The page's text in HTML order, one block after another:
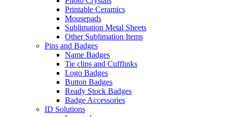
Printable Ceramics
Mousepads
Sublimation Metal Sheets
Other Sublimation Items
Pins and Badges
Name Badges
Tie clips and Cufflinks
Logo Badges
Button Badges
Ready Stock Badges
Badge Accessories
ID Solutions